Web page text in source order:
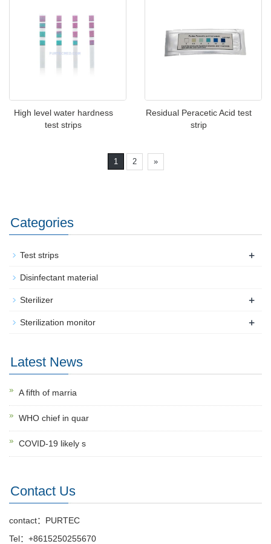
High level water hardness
test strips
Residual Peracetic Acid test
strip
1 2 »
Categories
Test strips +
Disinfectant material
Sterilizer +
Sterilization monitor +
Latest News
A fifth of marria
WHO chief in quar
COVID-19 likely s
Contact Us
contact：PURTEC
Tel：+8615250255670